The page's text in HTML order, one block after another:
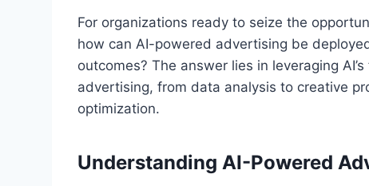
For organizations ready to seize the
how can AI-powered advertising be
outcomes? The answer lies in leveraging
advertising, from data analysis to creative
optimization.
Understanding AI-Powered